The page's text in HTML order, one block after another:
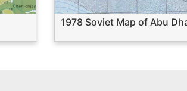
1978 Soviet Map of Abu